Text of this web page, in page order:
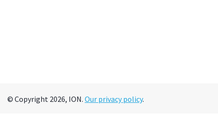
© Copyright 2026, ION. Our privacy policy.